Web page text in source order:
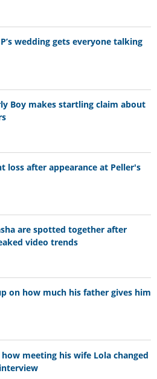
wedding gets everyone talking
Boy makes startling claim about
loss after appearance at Peller's
are spotted together after
video trends
on how much his father gives him
meeting his wife Lola changed